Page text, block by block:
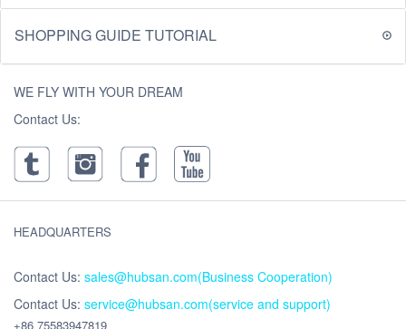
SHOPPING GUIDE TUTORIAL
WE FLY WITH YOUR DREAM
Contact Us:
HEADQUARTERS
Contact Us: sales@hubsan.com(Business Cooperation)
Contact Us: service@hubsan.com(service and support)
+86 75583947819